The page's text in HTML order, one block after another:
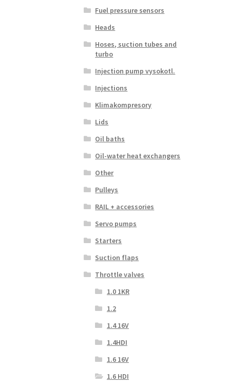
Fuel pressure sensors
Heads
Hoses, suction tubes and
turbo
Injection pump vysokotl.
Injections
Klimakompresory
Lids
Oil baths
Oil-water heat exchangers
Other
Pulleys
RAIL + accessories
Servo pumps
Starters
Suction flaps
Throttle valves
1.0 1KR
1.2
1.4 16V
1.4HDI
1.6 16V
1.6 HDI